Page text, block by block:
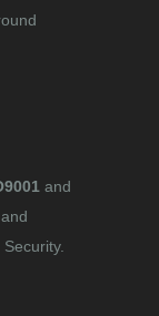
and